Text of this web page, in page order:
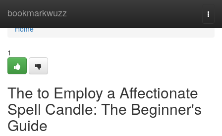
bookmarkwuzz
Home
Home
1
The to Employ a Affectionate
Spell Candle: The Beginner's
Guide